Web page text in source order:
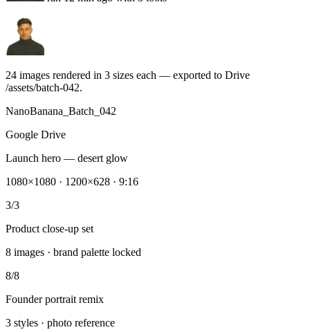
24 images rendered in 3 sizes each — exported to Drive
/assets/batch-042.
NanoBanana_Batch_042
Launch hero — desert glow
1080×1080 · 1200×628 · 9:16
3/3
Product close-up set
8 images · brand palette locked
8/8
Founder portrait remix
3 styles · photo reference
3/3
Feature grid visuals
6 images · product UI